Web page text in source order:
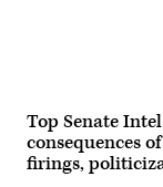
U.S.
headquarters.
(Photo
by
Yi-
agricultural
produce
in
a
Top Senate
consequences
firings,